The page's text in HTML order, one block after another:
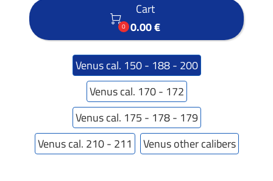

0
Cart
0.00 €
Venus cal. 150 - 188 - 200
Venus cal. 170 - 172
Venus cal. 175 - 178 - 179
Venus cal. 210 - 211
Venus other calibers